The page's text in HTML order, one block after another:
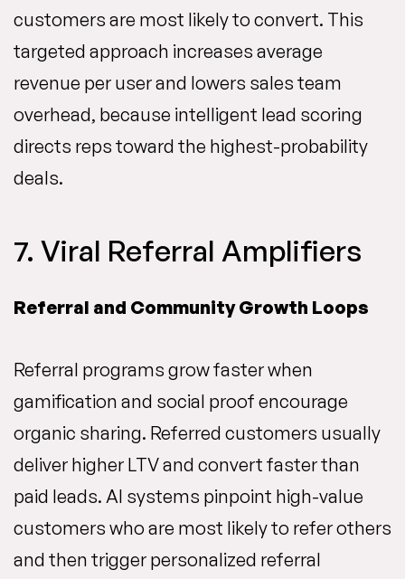
customers are most likely to convert. This
targeted approach increases average
revenue per user and lowers sales team
overhead, because intelligent lead scoring
directs reps toward the highest-probability
deals.
7. Viral Referral Amplifiers
Referral and Community Growth Loops
Referral programs grow faster when
gamification and social proof encourage
organic sharing. Referred customers usually
deliver higher LTV and convert faster than
paid leads. AI systems pinpoint high-value
customers who are most likely to refer others
and then trigger personalized referral